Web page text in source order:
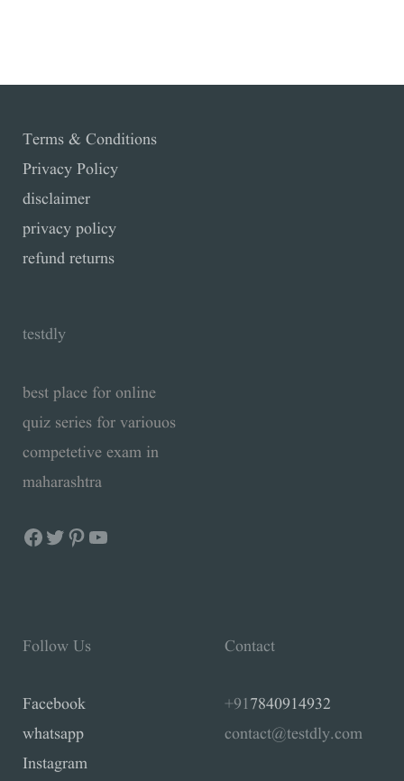
Terms & Conditions
Privacy Policy
disclaimer
privacy policy
refund returns
testdly
best place for online
quiz series for variouos
competetive exam in
maharashtra
Follow Us
Facebook
whatsapp
Instagram
Contact
+917840914932
contact@testdly.com